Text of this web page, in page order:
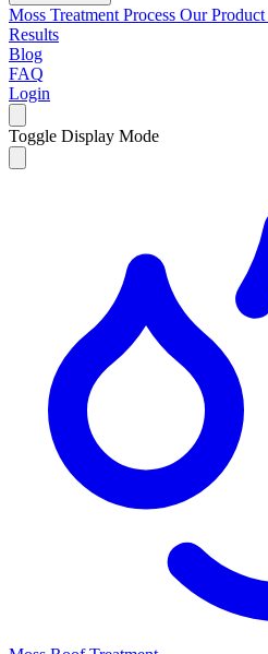
Moss Treatment Process Our Product
Results
Blog
FAQ
Login
Toggle Display Mode